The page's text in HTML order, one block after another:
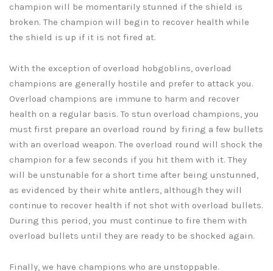
champion will be momentarily stunned if the shield is
broken. The champion will begin to recover health while
the shield is up if it is not fired at.
With the exception of overload hobgoblins, overload
champions are generally hostile and prefer to attack you.
Overload champions are immune to harm and recover
health on a regular basis. To stun overload champions, you
must first prepare an overload round by firing a few bullets
with an overload weapon. The overload round will shock the
champion for a few seconds if you hit them with it. They
will be unstunable for a short time after being unstunned,
as evidenced by their white antlers, although they will
continue to recover health if not shot with overload bullets.
During this period, you must continue to fire them with
overload bullets until they are ready to be shocked again.
Finally, we have champions who are unstoppable.